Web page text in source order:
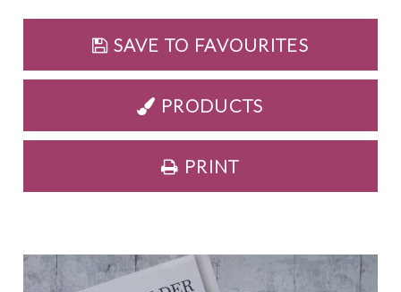
SAVE TO FAVOURITES
PRODUCTS
PRINT